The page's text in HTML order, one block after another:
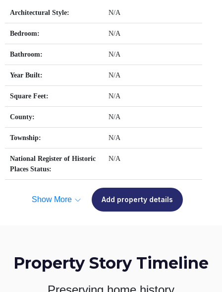
Architectural Style: N/A
Bedroom: N/A
Bathroom: N/A
Year Built: N/A
Square Feet: N/A
County: N/A
Township: N/A
National Register of Historic
Places Status:
N/A
Show More Add property details
Property Story Timeline